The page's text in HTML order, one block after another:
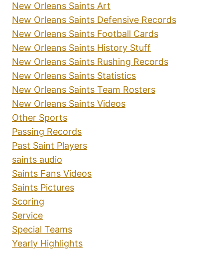
New Orleans Saints Art
New Orleans Saints Defensive Records
New Orleans Saints Football Cards
New Orleans Saints History Stuff
New Orleans Saints Rushing Records
New Orleans Saints Statistics
New Orleans Saints Team Rosters
New Orleans Saints Videos
Other Sports
Passing Records
Past Saint Players
saints audio
Saints Fans Videos
Saints Pictures
Scoring
Service
Special Teams
Yearly Highlights